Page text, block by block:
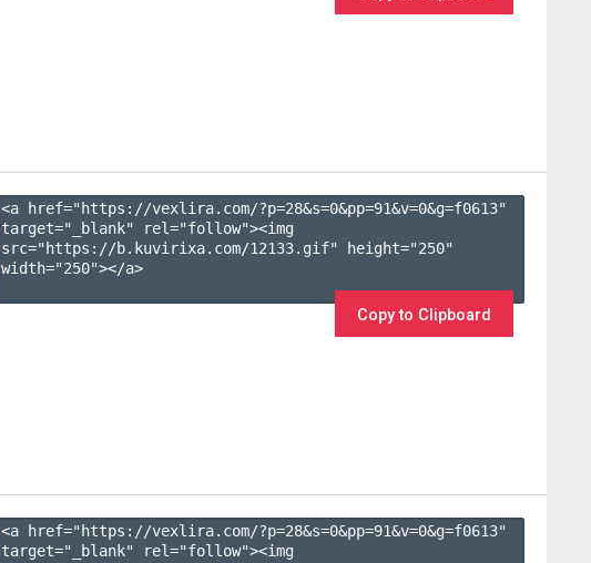
<a href="https://vexlira.com/?p=28&s=0&pp=91&v=0&g=f0613"
target="_blank" rel="follow"><img
src="https://b.kuvirixa.com/12133.gif" height="250"
width="250"></a>
Copy to Clipboard
<a href="https://vexlira.com/?p=28&s=0&pp=91&v=0&g=f0613"
target="_blank" rel="follow"><img